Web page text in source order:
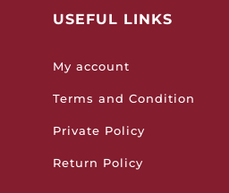
USEFUL LINKS
My account
Terms and Condition
Private Policy
Return Policy